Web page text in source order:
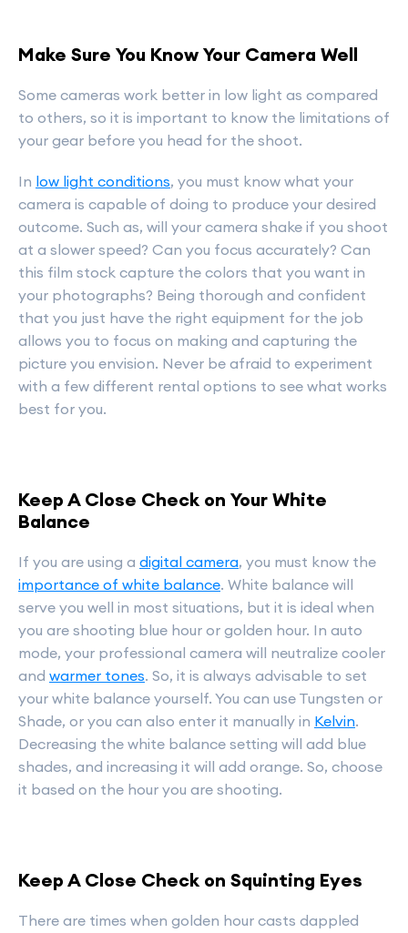
Make Sure You Know Your Camera Well
Some cameras work better in low light as compared
to others, so it is important to know the limitations of
your gear before you head for the shoot.
In low light conditions, you must know what your
camera is capable of doing to produce your desired
outcome. Such as, will your camera shake if you shoot
at a slower speed? Can you focus accurately? Can
this film stock capture the colors that you want in
your photographs? Being thorough and confident
that you just have the right equipment for the job
allows you to focus on making and capturing the
picture you envision. Never be afraid to experiment
with a few different rental options to see what works
best for you.
Keep A Close Check on Your White
Balance
If you are using a digital camera, you must know the
importance of white balance. White balance will
serve you well in most situations, but it is ideal when
you are shooting blue hour or golden hour. In auto
mode, your professional camera will neutralize cooler
and warmer tones. So, it is always advisable to set
your white balance yourself. You can use Tungsten or
Shade, or you can also enter it manually in Kelvin.
Decreasing the white balance setting will add blue
shades, and increasing it will add orange. So, choose
it based on the hour you are shooting.
Keep A Close Check on Squinting Eyes
There are times when golden hour casts dappled